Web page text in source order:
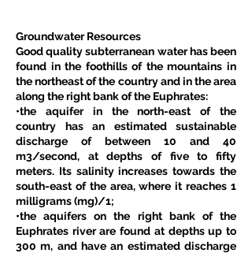
Groundwater Resources
Good quality subterranean water has been
found in the foothills of the mountains in
the northeast of the country and in the area
along the right bank of the Euphrates:
•the aquifer in the north-east of the
country has an estimated sustainable
discharge of between 10 and 40
m3/second, at depths of five to fifty
meters. Its salinity increases towards the
south-east of the area, where it reaches 1
milligrams (mg)/1;
•the aquifers on the right bank of the
Euphrates river are found at depths up to
300 m, and have an estimated discharge